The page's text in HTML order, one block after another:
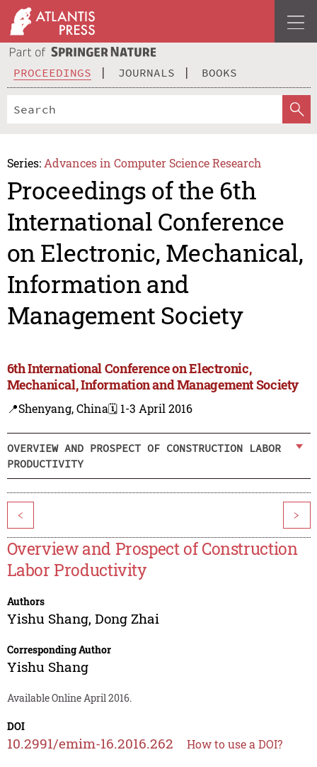
PROCEEDINGS JOURNALS BOOKS
Series: Advances in Computer Science Research
Proceedings of the 6th
International Conference
on Electronic, Mechanical,
Information and
Management Society
6th International Conference on Electronic,
Mechanical, Information and Management Society
📍Shenyang, China🗓️ 1-3 April 2016
OVERVIEW AND PROSPECT OF CONSTRUCTION LABOR
PRODUCTIVITY
< >
Overview and Prospect of Construction
Labor Productivity
Authors
Yishu Shang, Dong Zhai
Corresponding Author
Yishu Shang
Available Online April 2016.
DOI
10.2991/emim-16.2016.262 How to use a DOI?